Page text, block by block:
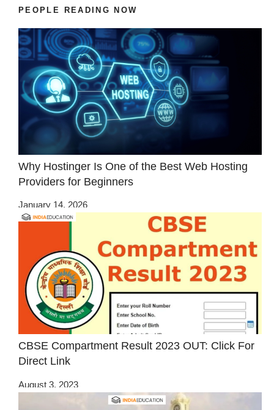
PEOPLE READING NOW
Why Hostinger Is One of the Best Web Hosting
Providers for Beginners
January 14, 2026
CBSE Compartment Result 2023 OUT: Click For
Direct Link
August 3, 2023